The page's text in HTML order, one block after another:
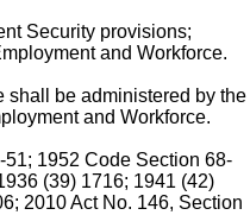
Security provisions;
and Workforce.
shall be administered by the
and Workforce.
1952 Code Section 68-
(39) 1716; 1941 (42)
2010 Act No. 146, Section